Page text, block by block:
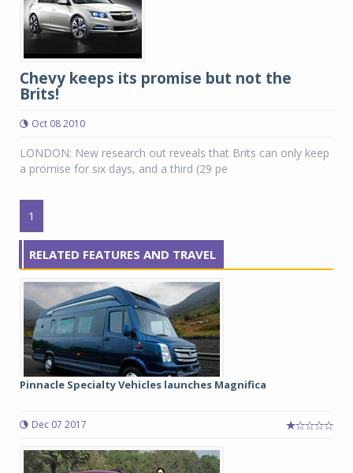
Chevy keeps its promise but not the
Brits!
Oct 08 2010
LONDON: New research out reveals that Brits can only keep
a promise for six days, and a third (29 pe
1
RELATED FEATURES AND TRAVEL
Pinnacle Specialty Vehicles launches Magnifica
Dec 07 2017